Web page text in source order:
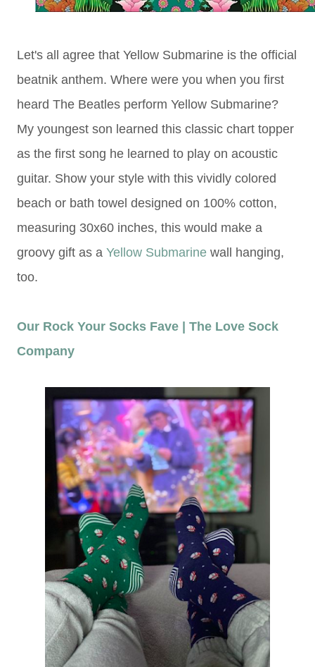
Let's all agree that Yellow Submarine is the official
beatnik anthem. Where were you when you first
heard The Beatles perform Yellow Submarine?
My youngest son learned this classic chart topper
as the first song he learned to play on acoustic
guitar. Show your style with this vividly colored
beach or bath towel designed on 100% cotton,
measuring 30x60 inches, this would make a
groovy gift as a Yellow Submarine wall hanging,
too.
Our Rock Your Socks Fave | The Love Sock
Company